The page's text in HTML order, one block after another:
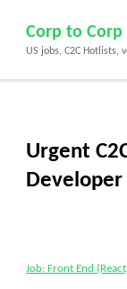
content
(Press
Corp to Corp
US jobs, C2C Hotlists,
Urgent
Developer
Job: Front End